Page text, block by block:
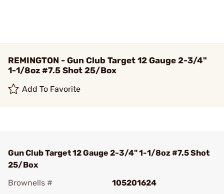
REMINGTON - Gun Club Target 12 Gauge 2-3/4"
1-1/8oz #7.5 Shot 25/Box
Add To Favorite
Gun Club Target 12 Gauge 2-3/4" 1-1/8oz #7.5 Shot
25/Box
Brownells #
105201624